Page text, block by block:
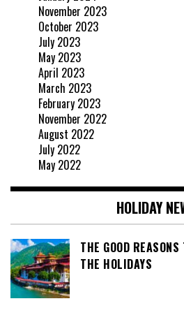
November 2023
October 2023
July 2023
May 2023
April 2023
March 2023
February 2023
November 2022
August 2022
July 2022
May 2022
HOLIDAY
THE GOOD
THE HOLIDAYS